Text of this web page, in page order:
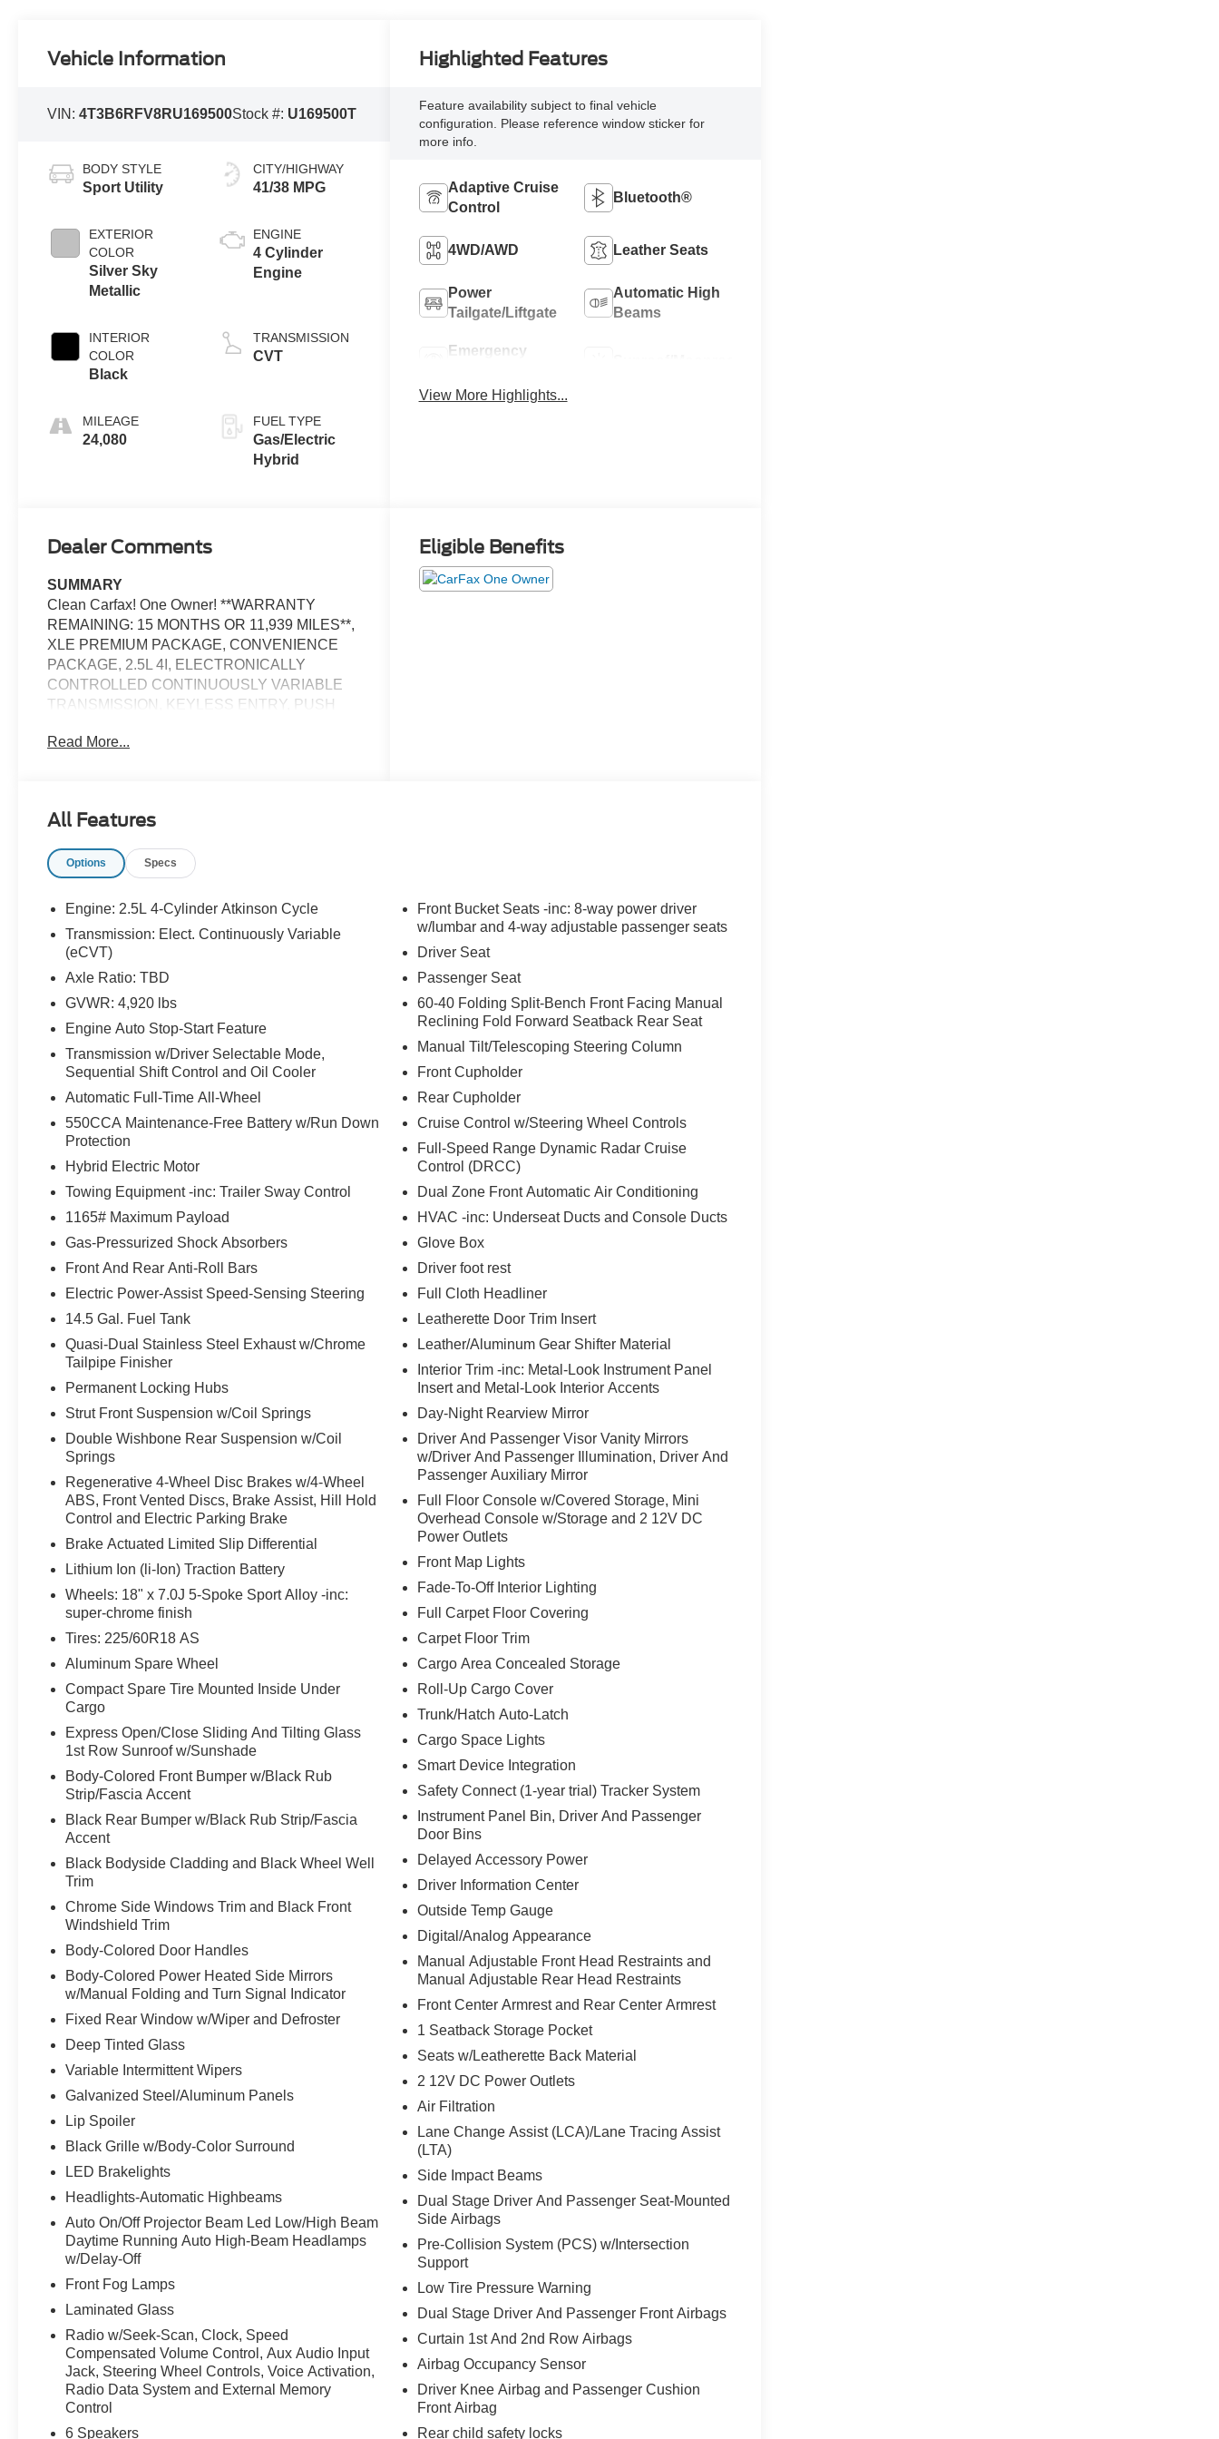
Vehicle Information
VIN:4T3B6RFV8RU169500Stock #: U169500T
BODY STYLE
Sport Utility
EXTERIOR
COLOR
Silver Sky
Metallic
INTERIOR
COLOR
Black
MILEAGE
24,080
CITY/HIGHWAY
41/38 MPG
ENGINE
4 Cylinder
Engine
TRANSMISSION
CVT
FUEL TYPE
Gas/Electric
Hybrid
Highlighted Features
Feature availability subject to final vehicle
configuration. Please reference window sticker for
more info.
Adaptive Cruise
Control
Bluetooth®
4WD/AWD Leather Seats
Power
Tailgate/Liftgate
Automatic High
Beams
Emergency
View More Highlights...
Dealer Comments
SUMMARY
Clean Carfax! One Owner! **WARRANTY
REMAINING: 15 MONTHS OR 11,939 MILES**,
XLE PREMIUM PACKAGE, CONVENIENCE
PACKAGE, 2.5L 4I, ELECTRONICALLY
CONTROLLED CONTINUOUSLY VARIABLE
TRANSMISSION, KEYLESS ENTRY, PUSH
POWER MOONROOF, POWER DRIVER'S
LED HEADLIGHTS, LED FOG LIGHTS, LED
LIGHTS, POWER LIFTGATE, BLIND SPOT
ASSIST, ANTI-THEFT SYSTEM, LANE
EQUIPMENT
An active lane departure system alerts the
driver of unintended movement of the
vehicle out of a designated traffic lane and
automatically maintains the vehicle's
position within that lane.
The vehicle constantly monitors the
roadway in front of the vehicle and
identifies and tracks pedestrians on an
likely impact, it will automatically take
preventative steps to avoid hitting the
pedestrian.
With this system the driver's hands must
removed briefly (for a few seconds),
otherwise the vehicle will prompt the driver
to put their hands back on the wheel.
With this system the driver's hands must
remain on the wheel at all times but can be
removed briefly (for a few seconds),
otherwise the vehicle will prompt the driver
to put their hands back on the wheel.
Technology and Telematics
Wireless Apple CarPlay & Wireless
Android Auto smart device wireless
PACKAGES
Read More...
Eligible Benefits
All Features
Options Specs
Engine: 2.5L 4-Cylinder Atkinson Cycle
Transmission: Elect. Continuously Variable
(eCVT)
Axle Ratio: TBD
GVWR: 4,920 lbs
Engine Auto Stop-Start Feature
Transmission w/Driver Selectable Mode,
Sequential Shift Control and Oil Cooler
Automatic Full-Time All-Wheel
550CCA Maintenance-Free Battery w/Run Down
Protection
Hybrid Electric Motor
Towing Equipment -inc: Trailer Sway Control
1165# Maximum Payload
Gas-Pressurized Shock Absorbers
Front And Rear Anti-Roll Bars
Electric Power-Assist Speed-Sensing Steering
14.5 Gal. Fuel Tank
Quasi-Dual Stainless Steel Exhaust w/Chrome
Tailpipe Finisher
Permanent Locking Hubs
Strut Front Suspension w/Coil Springs
Double Wishbone Rear Suspension w/Coil
Springs
Regenerative 4-Wheel Disc Brakes w/4-Wheel
ABS, Front Vented Discs, Brake Assist, Hill Hold
Control and Electric Parking Brake
Brake Actuated Limited Slip Differential
Lithium Ion (li-Ion) Traction Battery
Wheels: 18" x 7.0J 5-Spoke Sport Alloy -inc:
super-chrome finish
Tires: 225/60R18 AS
Aluminum Spare Wheel
Compact Spare Tire Mounted Inside Under
Cargo
Express Open/Close Sliding And Tilting Glass
1st Row Sunroof w/Sunshade
Body-Colored Front Bumper w/Black Rub
Strip/Fascia Accent
Black Rear Bumper w/Black Rub Strip/Fascia
Accent
Black Bodyside Cladding and Black Wheel Well
Trim
Chrome Side Windows Trim and Black Front
Windshield Trim
Body-Colored Door Handles
Body-Colored Power Heated Side Mirrors
w/Manual Folding and Turn Signal Indicator
Fixed Rear Window w/Wiper and Defroster
Deep Tinted Glass
Variable Intermittent Wipers
Galvanized Steel/Aluminum Panels
Lip Spoiler
Black Grille w/Body-Color Surround
LED Brakelights
Headlights-Automatic Highbeams
Auto On/Off Projector Beam Led Low/High Beam
Daytime Running Auto High-Beam Headlamps
w/Delay-Off
Front Fog Lamps
Laminated Glass
Radio w/Seek-Scan, Clock, Speed
Compensated Volume Control, Aux Audio Input
Jack, Steering Wheel Controls, Voice Activation,
Radio Data System and External Memory
Control
6 Speakers
Front Bucket Seats -inc: 8-way power driver
w/lumbar and 4-way adjustable passenger seats
Driver Seat
Passenger Seat
60-40 Folding Split-Bench Front Facing Manual
Reclining Fold Forward Seatback Rear Seat
Manual Tilt/Telescoping Steering Column
Front Cupholder
Rear Cupholder
Cruise Control w/Steering Wheel Controls
Full-Speed Range Dynamic Radar Cruise
Control (DRCC)
Dual Zone Front Automatic Air Conditioning
HVAC -inc: Underseat Ducts and Console Ducts
Glove Box
Driver foot rest
Full Cloth Headliner
Leatherette Door Trim Insert
Leather/Aluminum Gear Shifter Material
Interior Trim -inc: Metal-Look Instrument Panel
Insert and Metal-Look Interior Accents
Day-Night Rearview Mirror
Driver And Passenger Visor Vanity Mirrors
w/Driver And Passenger Illumination, Driver And
Passenger Auxiliary Mirror
Full Floor Console w/Covered Storage, Mini
Overhead Console w/Storage and 2 12V DC
Power Outlets
Front Map Lights
Fade-To-Off Interior Lighting
Full Carpet Floor Covering
Carpet Floor Trim
Cargo Area Concealed Storage
Roll-Up Cargo Cover
Trunk/Hatch Auto-Latch
Cargo Space Lights
Smart Device Integration
Safety Connect (1-year trial) Tracker System
Instrument Panel Bin, Driver And Passenger
Door Bins
Delayed Accessory Power
Driver Information Center
Outside Temp Gauge
Digital/Analog Appearance
Manual Adjustable Front Head Restraints and
Manual Adjustable Rear Head Restraints
Front Center Armrest and Rear Center Armrest
1 Seatback Storage Pocket
Seats w/Leatherette Back Material
2 12V DC Power Outlets
Air Filtration
Lane Change Assist (LCA)/Lane Tracing Assist
(LTA)
Side Impact Beams
Dual Stage Driver And Passenger Seat-Mounted
Side Airbags
Pre-Collision System (PCS) w/Intersection
Support
Low Tire Pressure Warning
Dual Stage Driver And Passenger Front Airbags
Curtain 1st And 2nd Row Airbags
Airbag Occupancy Sensor
Driver Knee Airbag and Passenger Cushion
Front Airbag
Rear child safety locks